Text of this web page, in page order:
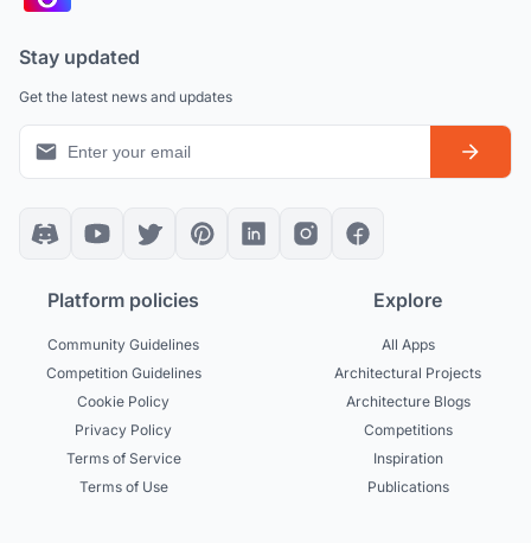
Stay updated
Get the latest news and updates
Platform policies
Community Guidelines
Competition Guidelines
Cookie Policy
Privacy Policy
Terms of Service
Terms of Use
Explore
All Apps
Architectural Projects
Architecture Blogs
Competitions
Inspiration
Publications